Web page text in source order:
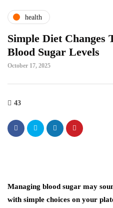
health
Simple Diet Changes
Blood Sugar Levels
October 17, 2025
43
Managing blood sugar may
with simple choices on your